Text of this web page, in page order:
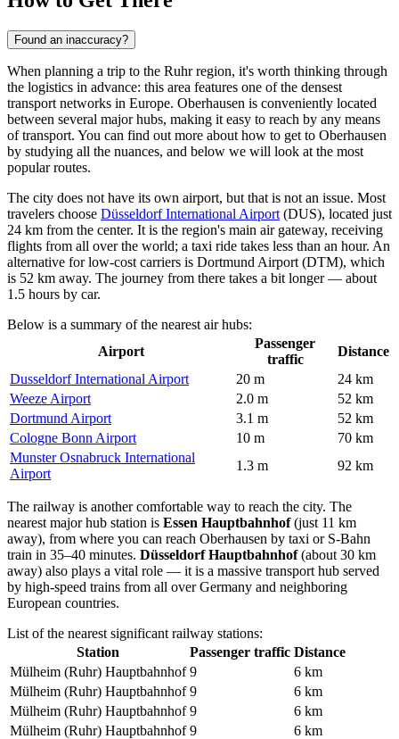
Found an inaccuracy?
When planning a trip to the Ruhr region, it's worth thinking through
the logistics in advance: this area features one of the densest
transport networks in Europe. Oberhausen is conveniently located
between several major hubs, making it easy to reach by any means
of transport. You can find out more about how to get to Oberhausen
by studying all the nuances, and below we will look at the most
popular routes.
The city does not have its own airport, but that is not an issue. Most
travelers choose Düsseldorf International Airport (DUS), located just
24 km from the center. It is the region's main air gateway, receiving
flights from all over the world; a taxi ride takes less than an hour. An
alternative for low-cost carriers is Dortmund Airport (DTM), which
is 52 km away. The journey from there takes a bit longer — about
1.5 hours by car.
Below is a summary of the nearest air hubs:
Airport
Passenger
traffic
Distance
Dusseldorf International Airport
20 m
24 km
Weeze Airport
2.0 m
52 km
Dortmund Airport
3.1 m
52 km
Cologne Bonn Airport
10 m
70 km
Munster Osnabruck International
Airport
1.3 m 92 km
The railway is another comfortable way to reach the city. The
nearest major hub station is Essen Hauptbahnhof(just 11 km
away), from where you can reach Oberhausen by taxi or S-Bahn
train in 35–40 minutes. Düsseldorf Hauptbahnhof(about 30 km
away) also plays a vital role — it is a massive transport hub served
by high-speed trains from all overGermany and neighboring
European countries.
List of the nearest significant railway stations:
Station
Passenger traffic Distance
Mülheim (Ruhr) Hauptbahnhof 9
6 km
Mülheim (Ruhr) Hauptbahnhof 9
6 km
Mülheim (Ruhr) Hauptbahnhof 9
6 km
Mülheim (Ruhr) Hauptbahnhof 9
6 km